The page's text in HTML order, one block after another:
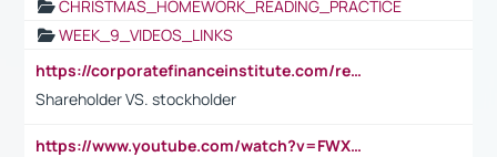
CHRISTMAS_HOMEWORK_READING_PRACTICE
WEEK_9_VIDEOS_LINKS
https://corporatefinanceinstitute.com/resources/accounting/stakeholder-vs-shareholder/
Shareholder VS. stockholder
https://www.youtube.com/watch?v=FWXK31TKoQk&t=106s